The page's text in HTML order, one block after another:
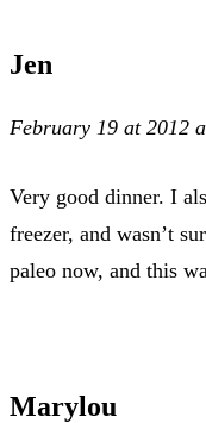
Jen
February 19 at 2012
Very good dinner. I
freezer, and wasn’t
paleo now, and this
Marylou